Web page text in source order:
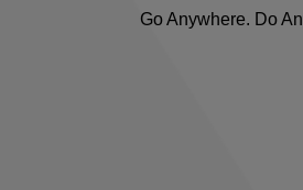
Go Anywhere. Do